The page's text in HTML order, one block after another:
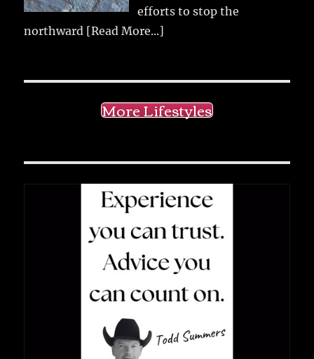
efforts to stop the
northward [Read More...]
More Lifestyles